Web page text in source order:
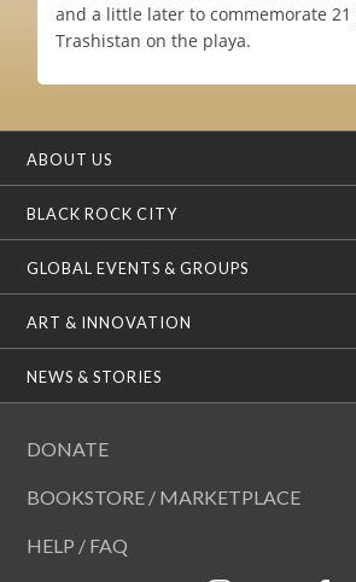
and a little later to commemorate 21
Trashistan on the playa.
ABOUT US
BLACK ROCK CITY
GLOBAL EVENTS & GROUPS
ART & INNOVATION
NEWS & STORIES
DONATE
BOOKSTORE / MARKETPLACE
HELP / FAQ